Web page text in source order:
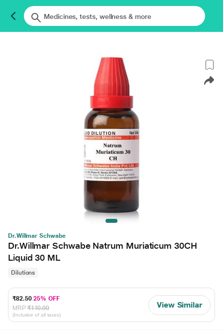
Dr.Willmar Schwabe
Dr.Willmar Schwabe Natrum Muriaticum 30CH
Liquid 30 ML
Dilutions
₹82.5025% OFF
MRP ₹110.00
(Inclusive of all taxes)
View Similar